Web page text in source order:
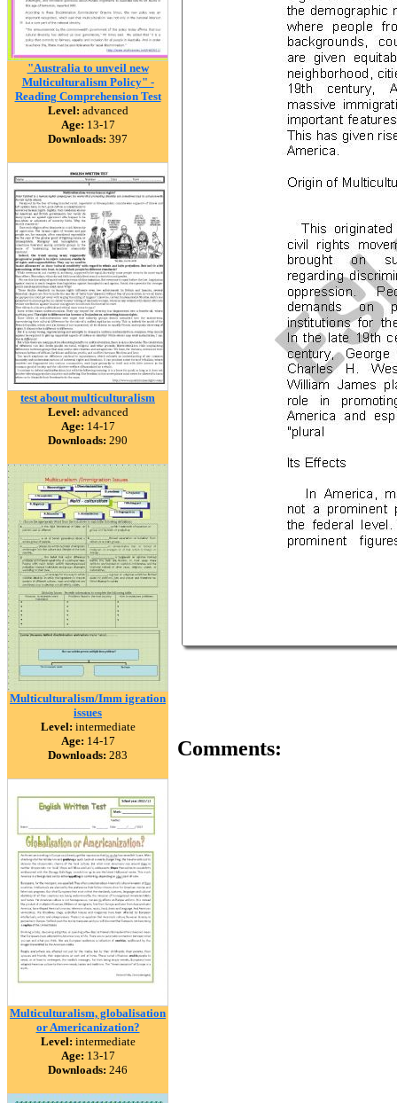
"Australia to unveil new
Multiculturalism Policy" -
Reading Comprehension Test
Level: advanced
Age: 13-17
Downloads: 397
test about multiculturalism
Level: advanced
Age: 14-17
Downloads: 290
Multiculturalism/Imm igration
issues
Level: intermediate
Age: 14-17
Downloads: 283
Multiculturalism, globalisation
or Americanization?
Level: intermediate
Age: 13-17
Downloads: 246
Comments: